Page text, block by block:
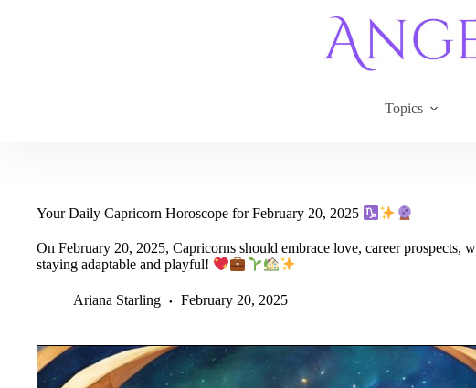
Topics
Your Daily Capricorn Horoscope for February 20, 2025
On February 20, 2025, Capricorns should embrace love, career prospects,
staying adaptable and playful!
Ariana Starling February 20, 2025